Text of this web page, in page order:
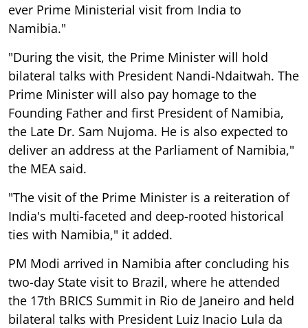
ever Prime Ministerial visit from India to
Namibia."
"During the visit, the Prime Minister will hold
bilateral talks with President Nandi-Ndaitwah. The
Prime Minister will also pay homage to the
Founding Father and first President of Namibia,
the Late Dr. Sam Nujoma. He is also expected to
deliver an address at the Parliament of Namibia,"
the MEA said.
"The visit of the Prime Minister is a reiteration of
India's multi-faceted and deep-rooted historical
ties with Namibia," it added.
PM Modi arrived in Namibia after concluding his
two-day State visit to Brazil, where he attended
the 17th BRICS Summit in Rio de Janeiro and held
bilateral talks with President Luiz Inacio Lula da